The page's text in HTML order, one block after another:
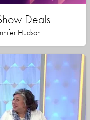
Deals
Hudson